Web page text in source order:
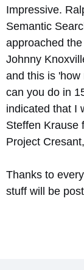
Impressive.
Semantic
approached
Johnny
and this is
can you do in
indicated that I
Steffen Krause
Project
Thanks to
stuff will be